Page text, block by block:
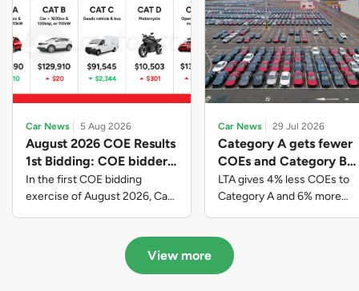
Car News 5 Aug 2026
August 2026 COE Results
1st Bidding: COE bidders
contributed to SG61
nation-building with over
$339 million of fresh
In the first COE bidding
exercise of August 2026, Cat
closed at $91,545; Cat D
closed at $10,503; while Cat E
Car News 29 Jul 2026
Category A gets fewer
COEs and Category B
gets more COEs in new
quota for 2026 August-
October
LTA gives 4% less COEs to
Category A and 6% more
August to October
View more